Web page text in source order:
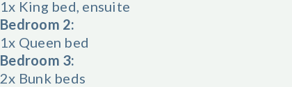
1x King bed, ensuite
Bedroom 2:
1x Queen bed
Bedroom 3:
2x Bunk beds